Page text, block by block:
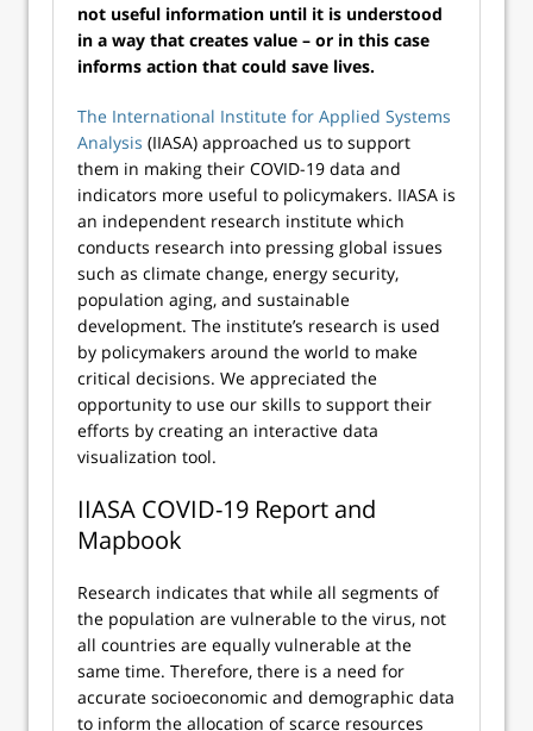
not useful information until it is understood
in a way that creates value – or in this case
informs action that could save lives.
The International Institute for Applied Systems
Analysis (IIASA) approached us to support
them in making their COVID-19 data and
indicators more useful to policymakers. IIASA is
an independent research institute which
conducts research into pressing global issues
such as climate change, energy security,
population aging, and sustainable
development. The institute’s research is used
by policymakers around the world to make
critical decisions. We appreciated the
opportunity to use our skills to support their
efforts by creating an interactive data
visualization tool.
IIASA COVID-19 Report and
Mapbook
Research indicates that while all segments of
the population are vulnerable to the virus, not
all countries are equally vulnerable at the
same time. Therefore, there is a need for
accurate socioeconomic and demographic data
to inform the allocation of scarce resources